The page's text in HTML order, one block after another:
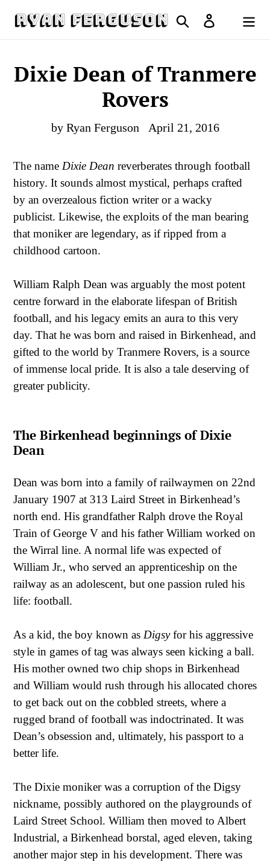
Search Log in
Cart
Dixie Dean of Tranmere
Rovers
by Ryan Ferguson April 21, 2016
The name Dixie Dean reverberates through football
history. It sounds almost mystical, perhaps crafted
by an overzealous fiction writer or a wacky
publicist. Likewise, the exploits of the man bearing
that moniker are legendary, as if ripped from a
childhood cartoon.
William Ralph Dean was arguably the most potent
centre forward in the elaborate lifespan of British
football, and his legacy emits an aura to this very
day. That he was born and raised in Birkenhead, and
gifted to the world by Tranmere Rovers, is a source
of immense local pride. It is also a tale deserving of
greater publicity.
The Birkenhead beginnings of Dixie
Dean
Dean was born into a family of railwaymen on 22nd
January 1907 at 313 Laird Street in Birkenhead’s
north end. His grandfather Ralph drove the Royal
Train of George V and his father William worked on
the Wirral line. A normal life was expected of
William Jr., who served an apprenticeship on the
railway as an adolescent, but one passion ruled his
life: football.
As a kid, the boy known as Digsyfor his aggressive
style in games of tag was always seen kicking a ball.
His mother owned two chip shops in Birkenhead
and William would rush through his allocated chores
to get back out on the cobbled streets, where a
rugged brand of football was indoctrinated. It was
Dean’s obsession and, ultimately, his passport to a
better life.
The Dixie moniker was a corruption of the Digsy
nickname, possibly authored on the playgrounds of
Laird Street School. William then moved to Albert
Industrial, a Birkenhead borstal, aged eleven, taking
another major step in his development. There was